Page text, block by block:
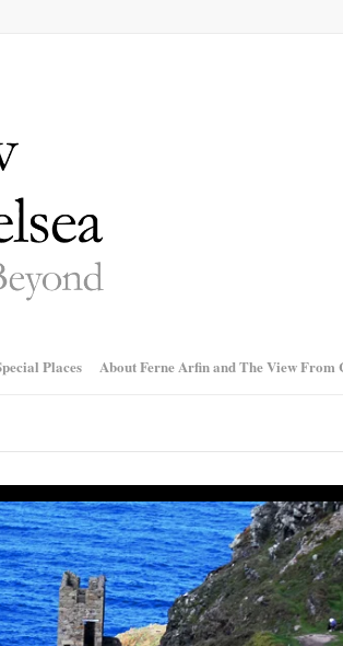
Places About Ferne Arfin and The View From